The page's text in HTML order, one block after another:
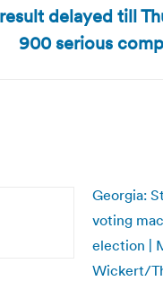
delayed till
900 serious
Georgia:
voting
election |
Wickert/